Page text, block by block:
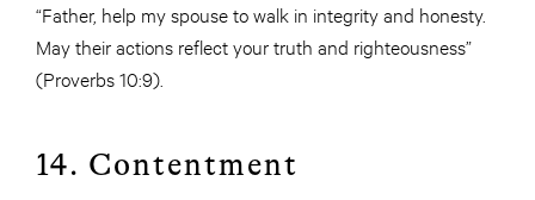
“Father, help my spouse to walk in integrity and honesty.
May their actions reflect your truth and righteousness”
(Proverbs 10:9).
14. Contentment